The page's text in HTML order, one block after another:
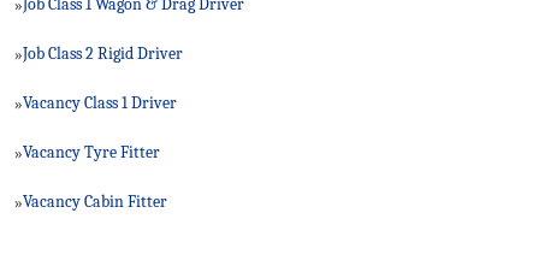
»Job Class 1 Wagon & Drag Driver
»Job Class 2 Rigid Driver
»Vacancy Class 1 Driver
»Vacancy Tyre Fitter
»Vacancy Cabin Fitter